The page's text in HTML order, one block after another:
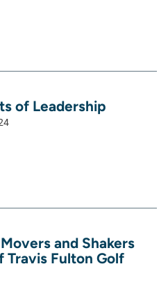
of Leadership
and Shakers
Travis Fulton Golf